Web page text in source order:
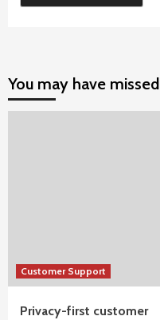
You may have missed
Customer Support
Privacy-first customer